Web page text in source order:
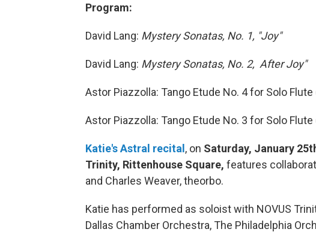
Program:
David Lang: Mystery Sonatas, No. 1, "Joy"
David Lang: Mystery Sonatas, No. 2, After Joy"
Astor Piazzolla: Tango Etude No. 4 for Solo Flute
Astor Piazzolla: Tango Etude No. 3 for Solo Flute
Katie's Astral recital, on Saturday, January
Trinity, Rittenhouse Square, features
and Charles Weaver, theorbo.
Katie has performed as soloist with NOVUS
Dallas Chamber Orchestra, The Philadelphia